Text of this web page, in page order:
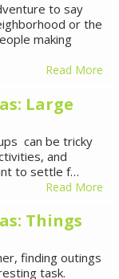
to say
or the
making
Read More
Large
can be tricky
and
to settle f…
Read More
Things
finding outings
task.